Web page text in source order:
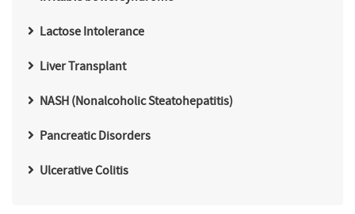
Lactose Intolerance
Liver Transplant
NASH (Nonalcoholic Steatohepatitis)
Pancreatic Disorders
Ulcerative Colitis